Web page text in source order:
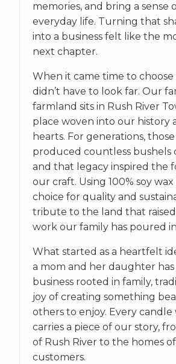
memories, and bring a sense
everyday life. Turning that
into a business felt like the
next chapter.
When it came time to choose
didn’t have to look far. Our
farmland sits in Rush River
place woven into our history
hearts. For generations,
produced countless bushels
and that legacy inspired the
our craft. Using 100% soy wax
choice for quality and
tribute to the land that
work our family has poured
What started as a heartfelt
a mom and her daughter
business rooted in family,
joy of creating something
others to enjoy. Every
carries a piece of our story,
of Rush River to the homes
customers.